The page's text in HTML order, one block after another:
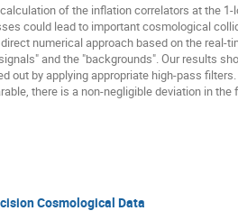
of the inflation correlators at the
could lead to important cosmological
numerical approach based on the
and the "backgrounds". Our results
out by applying appropriate high-pass
there is a non-negligible deviation in
Cosmological Data